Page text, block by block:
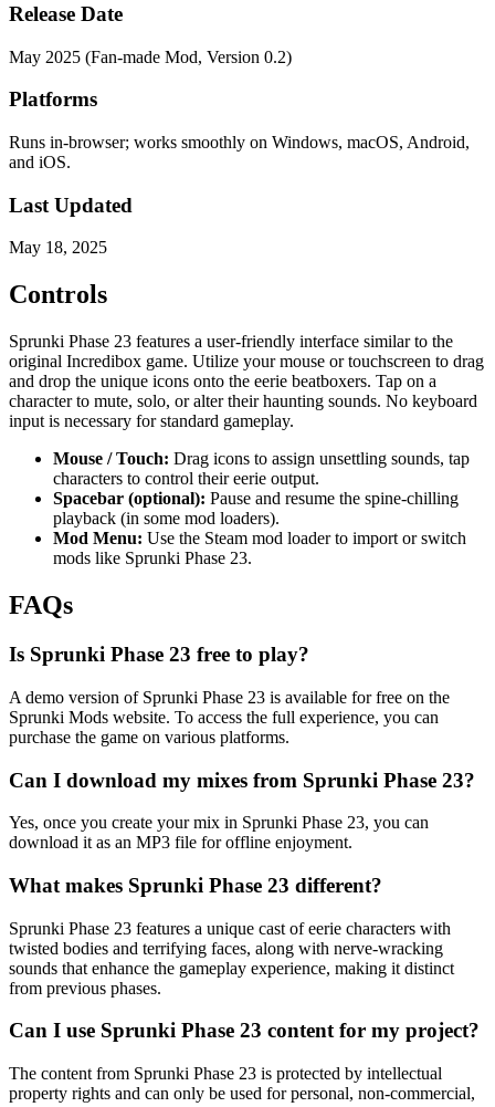
Release Date
May 2025 (Fan-made Mod, Version 0.2)
Platforms
Runs in-browser; works smoothly on Windows, macOS, Android,
and iOS.
Last Updated
May 18, 2025
Controls
Sprunki Phase 23 features a user-friendly interface similar to the
original Incredibox game. Utilize your mouse or touchscreen to drag
and drop the unique icons onto the eerie beatboxers. Tap on a
character to mute, solo, or alter their haunting sounds. No keyboard
input is necessary for standard gameplay.
Mouse / Touch: Drag icons to assign unsettling sounds, tap
characters to control their eerie output.
Spacebar (optional): Pause and resume the spine-chilling
playback (in some mod loaders).
Mod Menu: Use the Steam mod loader to import or switch
mods like Sprunki Phase 23.
FAQs
Is Sprunki Phase 23 free to play?
A demo version of Sprunki Phase 23 is available for free on the
Sprunki Mods website. To access the full experience, you can
purchase the game on various platforms.
Can I download my mixes from Sprunki Phase 23?
Yes, once you create your mix in Sprunki Phase 23, you can
download it as an MP3 file for offline enjoyment.
What makes Sprunki Phase 23 different?
Sprunki Phase 23 features a unique cast of eerie characters with
twisted bodies and terrifying faces, along with nerve-wracking
sounds that enhance the gameplay experience, making it distinct
from previous phases.
Can I use Sprunki Phase 23 content for my project?
The content from Sprunki Phase 23 is protected by intellectual
property rights and can only be used for personal, non-commercial,